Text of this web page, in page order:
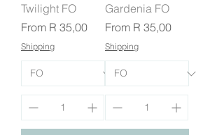
Twilight FO
From R 35,00
Sale Price
Shipping
Gardenia FO
From R 35,00
Sale Price
Shipping